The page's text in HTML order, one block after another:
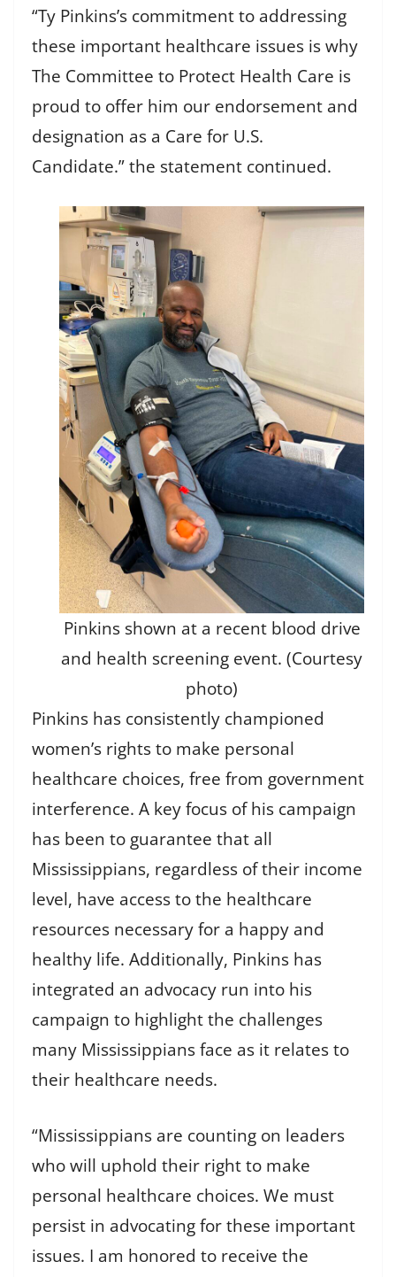
“Ty Pinkins’s commitment to addressing
these important healthcare issues is why
The Committee to Protect Health Care is
proud to offer him our endorsement and
designation as a Care for U.S.
Candidate.” the statement continued.
Pinkins shown at a recent blood drive
and health screening event. (Courtesy
photo)
Pinkins has consistently championed
women’s rights to make personal
healthcare choices, free from government
interference. A key focus of his campaign
has been to guarantee that all
Mississippians, regardless of their income
level, have access to the healthcare
resources necessary for a happy and
healthy life. Additionally, Pinkins has
integrated an advocacy run into his
campaign to highlight the challenges
many Mississippians face as it relates to
their healthcare needs.
“Mississippians are counting on leaders
who will uphold their right to make
personal healthcare choices. We must
persist in advocating for these important
issues. I am honored to receive the